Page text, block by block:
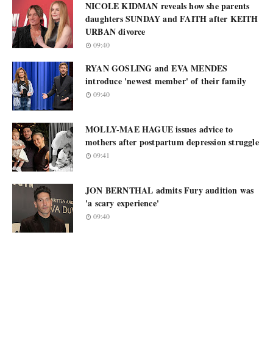
NICOLE KIDMAN reveals how she parents
daughters SUNDAY and FAITH after KEITH
URBAN divorce
09:40
RYAN GOSLING and EVA MENDES
introduce 'newest member' of their family
09:40
MOLLY-MAE HAGUE issues advice to
mothers after postpartum depression struggle
09:41
JON BERNTHAL admits Fury audition was
'a scary experience'
09:40